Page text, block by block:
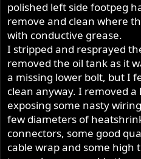
polished left side footpeg
remove and clean where
with conductive grease.
I stripped and resprayed
removed the oil tank as it
a missing lower bolt, but I
clean anyway. I removed
exposing some nasty
few diameters of
connectors, some good
cable wrap and some high